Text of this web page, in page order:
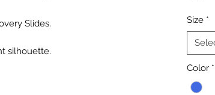
Slides.
silhouette.
Size *
Color *